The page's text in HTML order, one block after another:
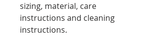
sizing, material, care
instructions and cleaning
instructions.